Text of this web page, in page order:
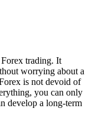
trading. It
worrying about a
is not devoid of
you can only
develop a long-term